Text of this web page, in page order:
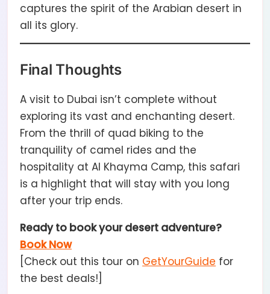
captures the spirit of the Arabian desert in
all its glory.
Final Thoughts
A visit to Dubai isn’t complete without
exploring its vast and enchanting desert.
From the thrill of quad biking to the
tranquility of camel rides and the
hospitality at Al Khayma Camp, this safari
is a highlight that will stay with you long
after your trip ends.
Ready to book your desert adventure?
Book Now
[Check out this tour on GetYourGuide for
the best deals!]